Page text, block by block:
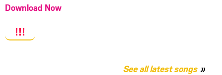
Download Now
!!!
See all latest songs